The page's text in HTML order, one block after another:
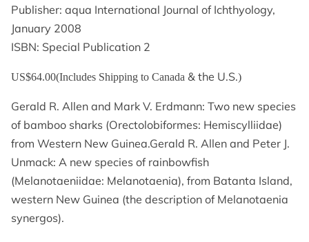
Publisher: aqua International Journal of Ichthyology,
January 2008
ISBN: Special Publication 2
US$64.00(Includes Shipping to Canada & the U.S.)
Gerald R. Allen and Mark V. Erdmann: Two new species
of bamboo sharks (Orectolobiformes: Hemiscylliidae)
from Western New Guinea.Gerald R. Allen and Peter J.
Unmack: A new species of rainbowfish
(Melanotaeniidae: Melanotaenia), from Batanta Island,
western New Guinea (the description of Melanotaenia
synergos).